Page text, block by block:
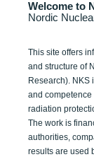
Welcome to
Nordic
This site offers
and structure of
Research). NKS
and
radiation
The work is
authorities,
results are used